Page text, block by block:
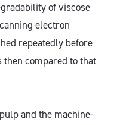
of viscose
electron
repeatedly before
compared to that
and the machine-